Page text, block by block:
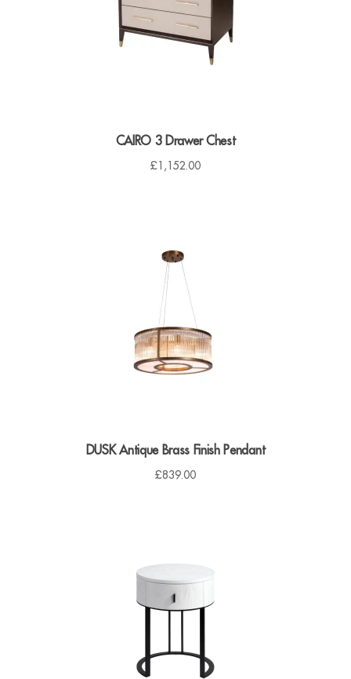
0
0
CAIRO 3 Drawer Chest
£1,152.00
DUSK Antique Brass Finish Pendant
£839.00